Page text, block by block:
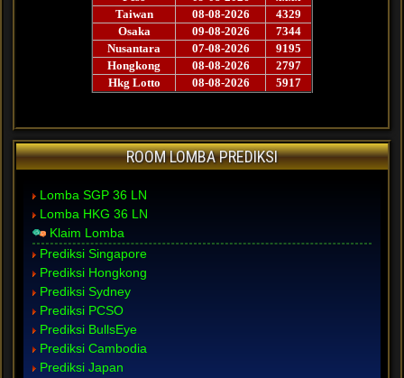
ROOM LOMBA PREDIKSI
Lomba SGP 36 LN
Lomba HKG 36 LN
Klaim Lomba
Prediksi Singapore
Prediksi Hongkong
Prediksi Sydney
Prediksi PCSO
Prediksi BullsEye
Prediksi Cambodia
Prediksi Japan